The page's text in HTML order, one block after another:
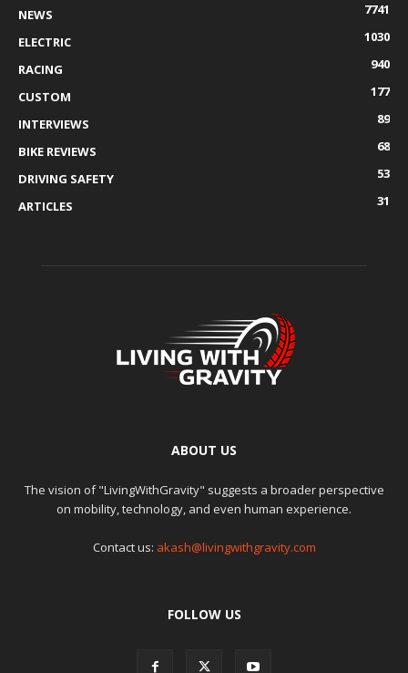
NEWS
7741
ELECTRIC
1030
RACING
940
CUSTOM
177
INTERVIEWS
89
BIKE REVIEWS
68
DRIVING SAFETY
53
ARTICLES
31
ABOUT US
The vision of "LivingWithGravity" suggests a broader perspective
on mobility, technology, and even human experience.
Contact us: akash@livingwithgravity.com
FOLLOW US